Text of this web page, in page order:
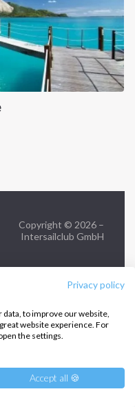
Privacy policy
to improve our website,
website experience. For
the settings.
Accept all 🍪
Copyright © 2026 –
Intersailclub GmbH